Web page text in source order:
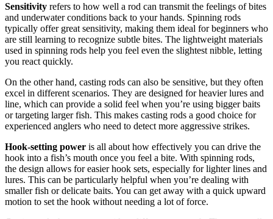
Sensitivity refers to how well a rod can transmit the feelings of bites
and underwater conditions back to your hands. Spinning rods
typically offer great sensitivity, making them ideal for beginners who
are still learning to recognize subtle bites. The lightweight materials
used in spinning rods help you feel even the slightest nibble, letting
you react quickly.
On the other hand, casting rods can also be sensitive, but they often
excel in different scenarios. They are designed for heavier lures and
line, which can provide a solid feel when you’re using bigger baits
or targeting larger fish. This makes casting rods a good choice for
experienced anglers who need to detect more aggressive strikes.
Hook-setting power is all about how effectively you can drive the
hook into a fish’s mouth once you feel a bite. With spinning rods,
the design allows for easier hook sets, especially for lighter lines and
lures. This can be particularly helpful when you’re dealing with
smaller fish or delicate baits. You can get away with a quick upward
motion to set the hook without needing a lot of force.